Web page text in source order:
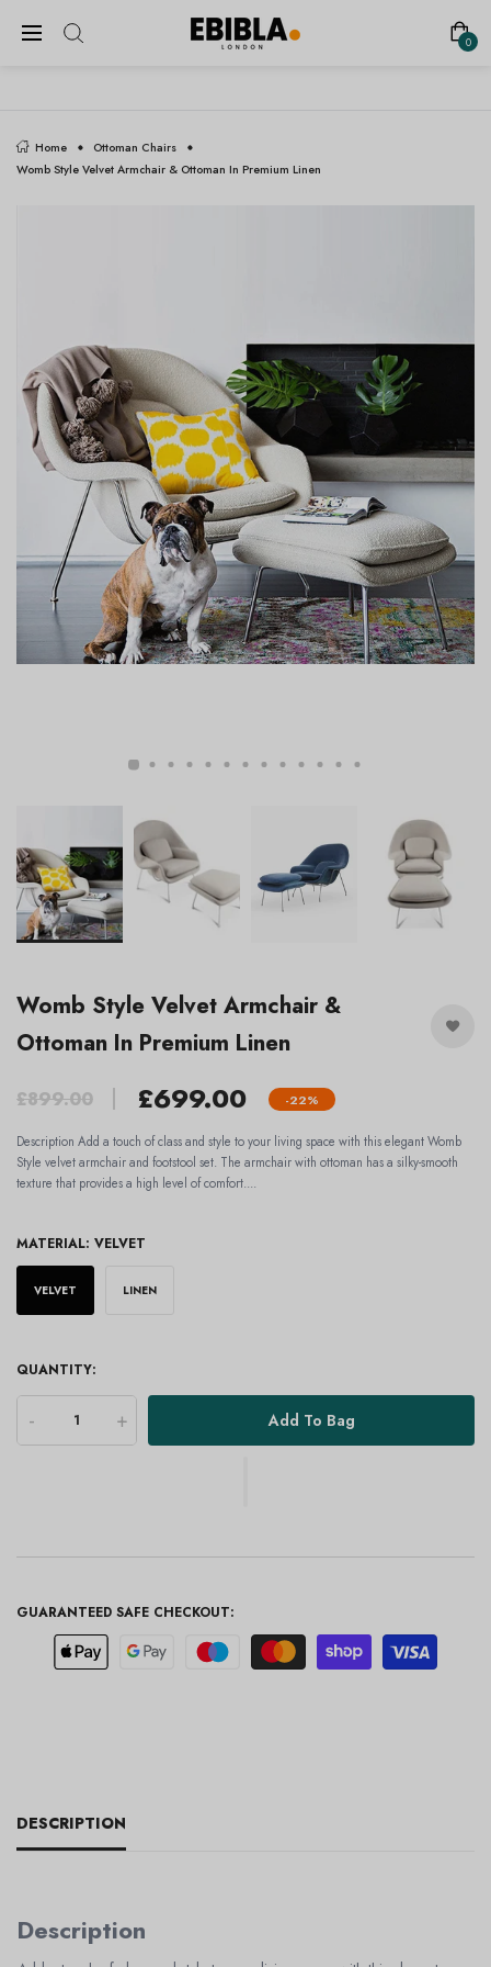
FREE SHIPPING ON ALL UK ORDERS
0
Home
Ottoman Chairs
Womb Style Velvet Armchair & Ottoman In Premium Linen
Womb Style Velvet Armchair &
Ottoman In Premium Linen
£899.00 £699.00 -22%
Description Add a touch of class and style to your living space with this elegant Womb
Style velvet armchair and footstool set. The armchair with ottoman has a silky-smooth
texture that provides a high level of comfort....
MATERIAL: VELVET
VELVET LINEN
QUANTITY:
- + Add To Bag
GUARANTEED SAFE CHECKOUT:
DESCRIPTION
Description